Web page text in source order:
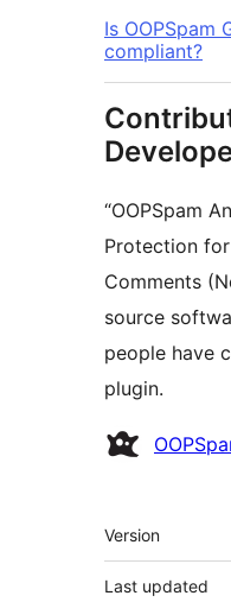
Is OOPSpam
compliant?
“OOPSpam
Protection for
Comments
source
people have
plugin.
Contributors
Meta
Version
Last updated